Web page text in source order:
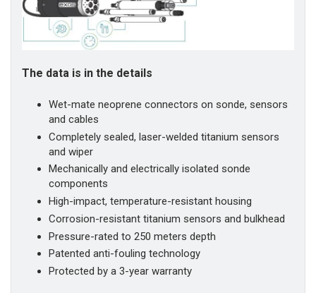
The data is in the details
Wet-mate neoprene connectors on sonde, sensors
and cables
Completely sealed, laser-welded titanium sensors
and wiper
Mechanically and electrically isolated sonde
components
High-impact, temperature-resistant housing
Corrosion-resistant titanium sensors and bulkhead
Pressure-rated to 250 meters depth
Patented anti-fouling technology
Protected by a 3-year warranty